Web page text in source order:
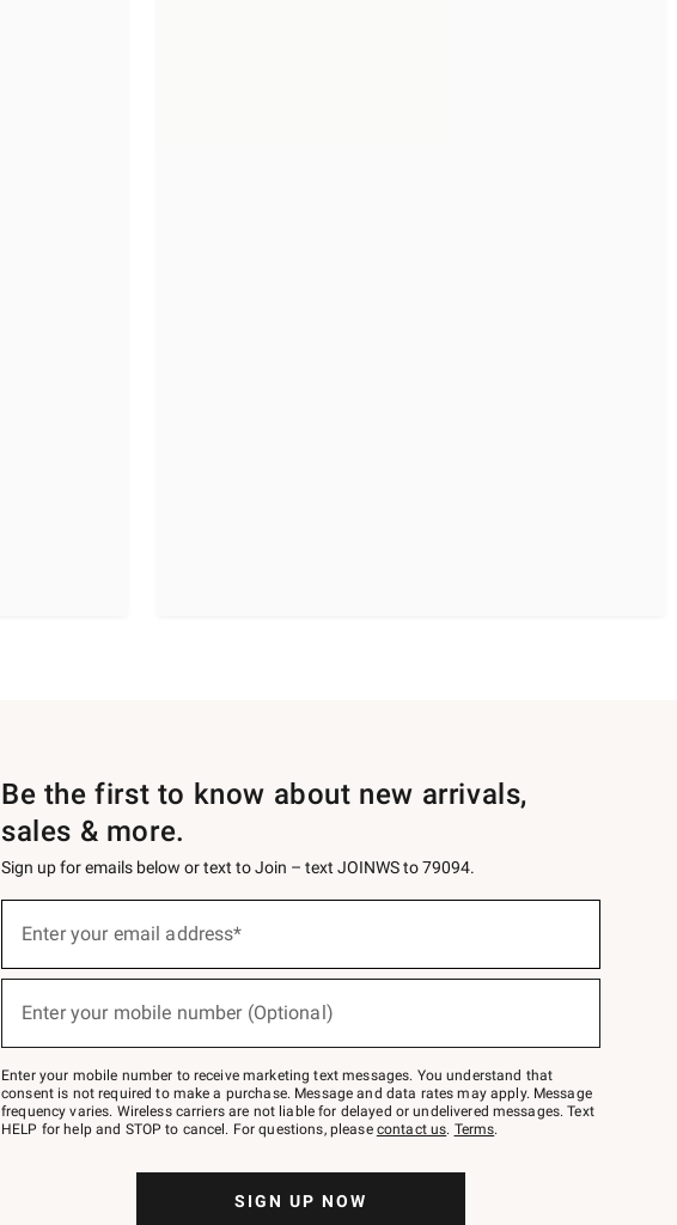
Be the first to know about new arrivals,
sales & more.
Sign up for emails below or text to Join – text JOINWS to 79094.
below
Join
–
text
JOINWS
to
Enter your email address*
Enter your mobile number (Optional)
Enter your mobile number to receive marketing text messages. You understand that
consent is not required to make a purchase. Message and data rates may apply. Message
frequency varies. Wireless carriers are not liable for delayed or undelivered messages. Text
HELP for help and STOP to cancel. For questions, please contact us. Terms.
SIGN UP NOW